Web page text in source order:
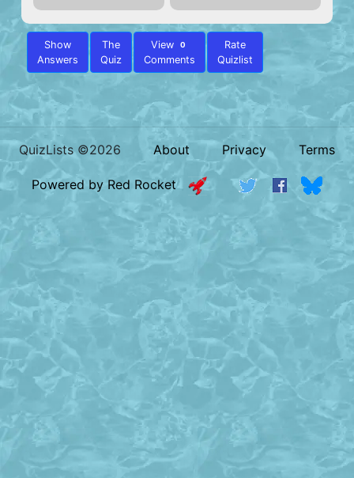
Show
Answers
The
Quiz
View 0
Comments
Rate
Quizlist
QuizLists ©2026 About Privacy Terms
Powered by Red Rocket